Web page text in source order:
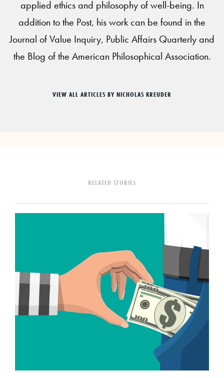
applied ethics and philosophy of well-being. In
addition to the Post, his work can be found in the
Journal of Value Inquiry, Public Affairs Quarterly and
the Blog of the American Philosophical Association.
VIEW ALL ARTICLES BY NICHOLAS KREUDER
RELATED STORIES